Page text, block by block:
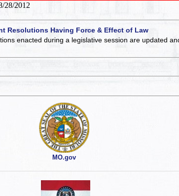
28/2012
Resolutions Having Force & Effect of Law
enacted during a legislative session are updated
MO.gov